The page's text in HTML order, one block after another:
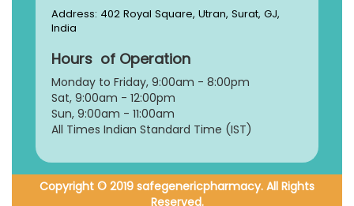
Address: 402 Royal Square, Utran, Surat, GJ,
India
Hours of Operation
Monday to Friday, 9:00am - 8:00pm
Sat, 9:00am - 12:00pm
Sun, 9:00am - 11:00am
All Times Indian Standard Time (IST)
Copyright © 2019 safegenericpharmacy. All Rights
Reserved.